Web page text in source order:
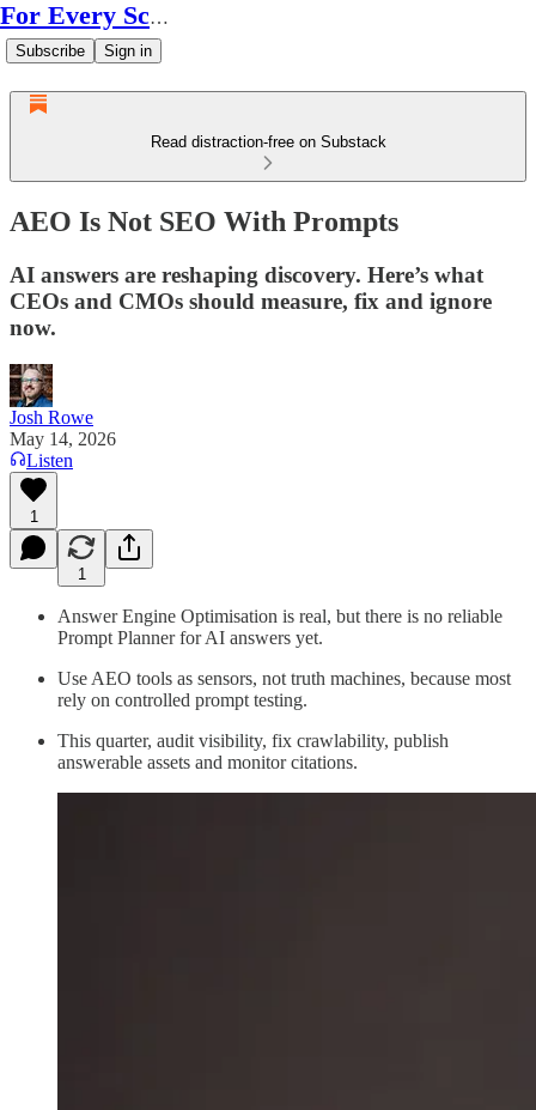
For Every Scale
Subscribe Sign in
Read distraction-free on Substack
AEO Is Not SEO With Prompts
AI answers are reshaping discovery. Here’s what
CEOs and CMOs should measure, fix and ignore
now.
Josh Rowe
May 14, 2026
Listen
1
1
Answer Engine Optimisation is real, but there is no reliable
Prompt Planner for AI answers yet.
Use AEO tools as sensors, not truth machines, because most
rely on controlled prompt testing.
This quarter, audit visibility, fix crawlability, publish
answerable assets and monitor citations.